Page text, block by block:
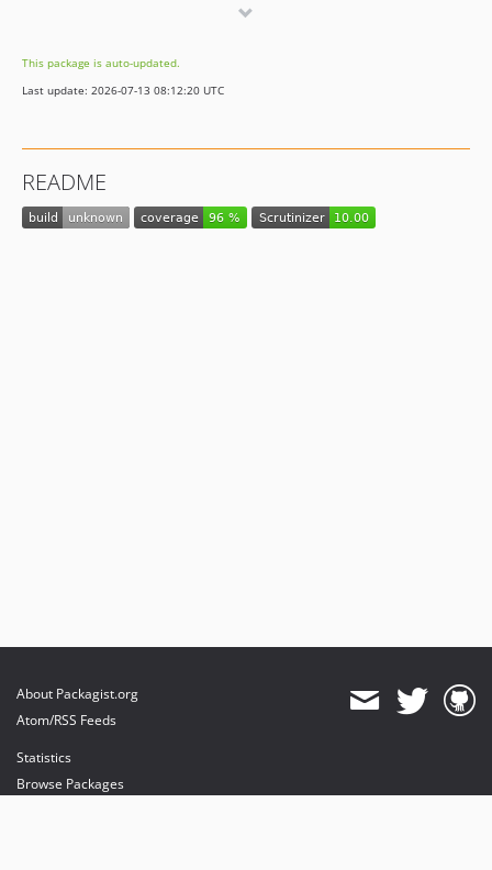
v0.2.1
v0.2.0
This package is auto-updated.
Last update: 2026-07-13 08:12:20 UTC
README
About Packagist.org
Atom/RSS Feeds
Statistics
Browse Packages